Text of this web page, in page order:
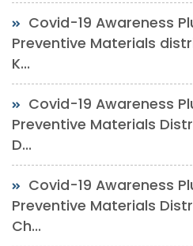
Covid-19 Awareness
Preventive Materials
K...
Covid-19 Awareness
Preventive Materials
D...
Covid-19 Awareness
Preventive Materials
Ch...